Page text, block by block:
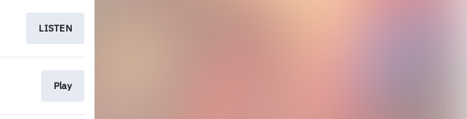
LISTEN
Play